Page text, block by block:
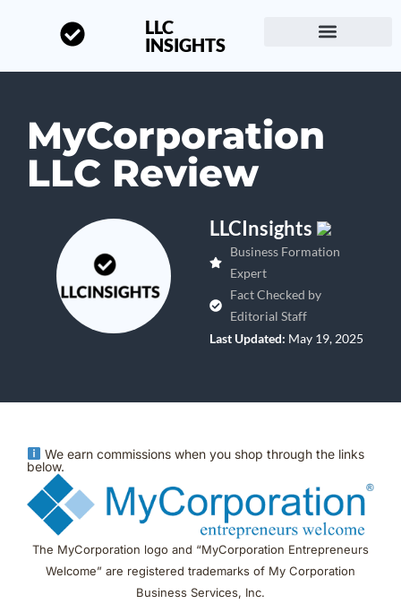
LLC
INSIGHTS
MyCorporation
LLC Review
LLCInsights
Business Formation
Expert
Fact Checked by
Editorial Staff
Last Updated: May 19, 2025
We earn commissions when you shop through the links
below.
The MyCorporation logo and “MyCorporation Entrepreneurs
Welcome” are registered trademarks of My Corporation
Business Services, Inc.